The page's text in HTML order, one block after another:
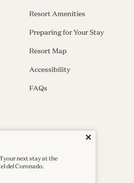
new window)
Resort Amenities
Preparing for Your Stay
Resort Map
Accessibility
FAQs
Close
✕
your next stay at the
del Coronado.